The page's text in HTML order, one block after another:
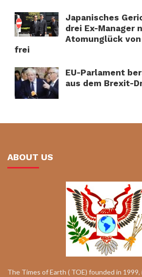
Japanisches
drei Ex-Manager
Atomunglück
frei
EU-Parlament
aus dem Brexit-
ABOUT US
The Times of Earth ( TOE) founded in 1999,